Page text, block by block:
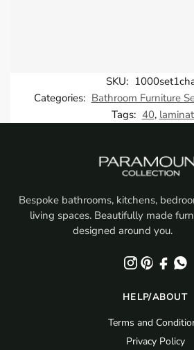
SKU:
Categories: Bathroom Furniture
Tags: 40,
Bespoke bathrooms, kitchens,
living spaces. Beautifully made
designed around you.
HELP/ABOUT
Terms and
Privacy Policy